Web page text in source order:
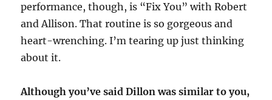
performance, though, is “Fix You” with Robert
and Allison. That routine is so gorgeous and
heart-wrenching. I’m tearing up just thinking
about it.
Although you’ve said Dillon was similar to you,